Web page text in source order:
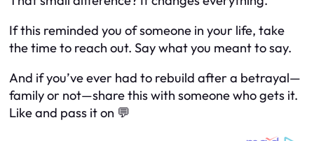
If this reminded you of someone in your life, take
the time to reach out. Say what you meant to say.
And if you’ve ever had to rebuild after a betrayal—
family or not—share this with someone who gets it.
Like and pass it on 💬